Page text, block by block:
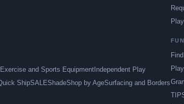
Exercise and Sports Equipment Independent Play
ShipSALEShadeShop by AgeSurfacing and Borders